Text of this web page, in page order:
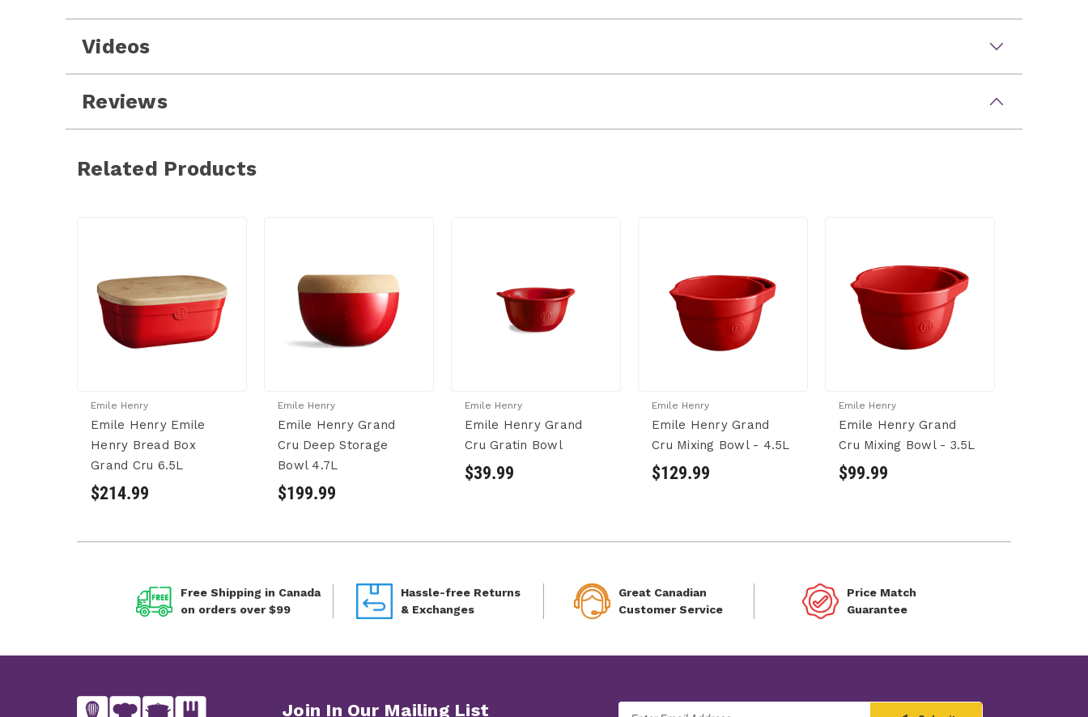
Videos
Reviews
Related Products
Emile Henry
Emile Henry Emile
Henry Bread Box
Grand Cru 6.5L
$214.99
Emile Henry
Emile Henry Grand
Cru Deep Storage
Bowl 4.7L
$199.99
Emile Henry
Emile Henry Grand
Cru Gratin Bowl
$39.99
Emile Henry
Emile Henry Grand
Cru Mixing Bowl - 4.5L
$129.99
Emile Henry
Emile Henry Grand
Cru Mixing Bowl - 3.5L
$99.99
Free Shipping in Canada
on orders over $99
Hassle-free Returns
& Exchanges
Great Canadian
Customer Service
Price Match
Guarantee
Join In Our Mailing List